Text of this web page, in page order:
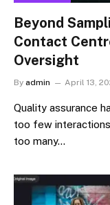
Beyond
Contact
Oversight
By admin April 13,
Quality assurance
too few
too many…